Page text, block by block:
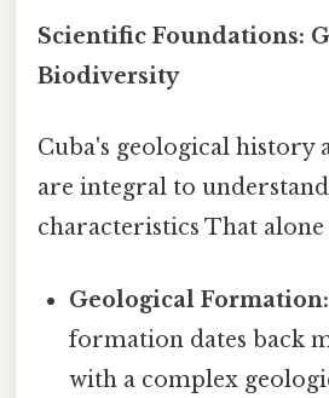
Scientific Foundations:
Biodiversity
Cuba's geological history
are integral to
characteristics That alone
Geological Formation:
formation dates back
with a complex